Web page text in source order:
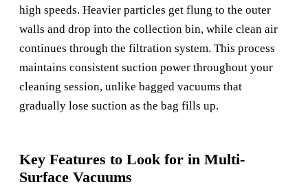
high speeds. Heavier particles get flung to the outer
walls and drop into the collection bin, while clean air
continues through the filtration system. This process
maintains consistent suction power throughout your
cleaning session, unlike bagged vacuums that
gradually lose suction as the bag fills up.
Key Features to Look for in Multi-
Surface Vacuums